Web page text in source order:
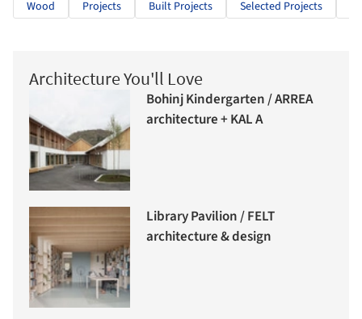
Wood Projects Built Projects Selected Projects
Architecture You'll Love
Bohinj Kindergarten / ARREA
architecture + KAL A
Library Pavilion / FELT
architecture & design